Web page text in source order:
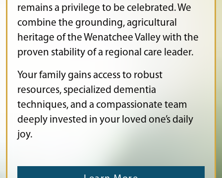
remains a privilege to be celebrated. We
combine the grounding, agricultural
heritage of the Wenatchee Valley with the
proven stability of a regional care leader.
Your family gains access to robust
resources, specialized dementia
techniques, and a compassionate team
deeply invested in your loved one’s daily
joy.